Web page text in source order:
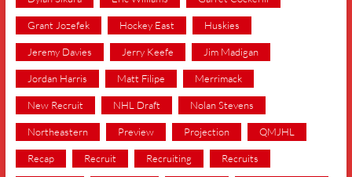
Grant Jozefek Hockey East Huskies
Jeremy Davies Jerry Keefe Jim Madigan
Jordan Harris Matt Filipe Merrimack
New Recruit NHL Draft Nolan Stevens
Northeastern Preview Projection QMJHL
Recap Recruit Recruiting Recruits